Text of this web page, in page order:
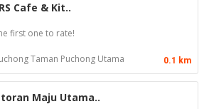
Cafe & Kit..
first one to rate!
Taman Puchong Utama 0.1 km
Maju Utama..